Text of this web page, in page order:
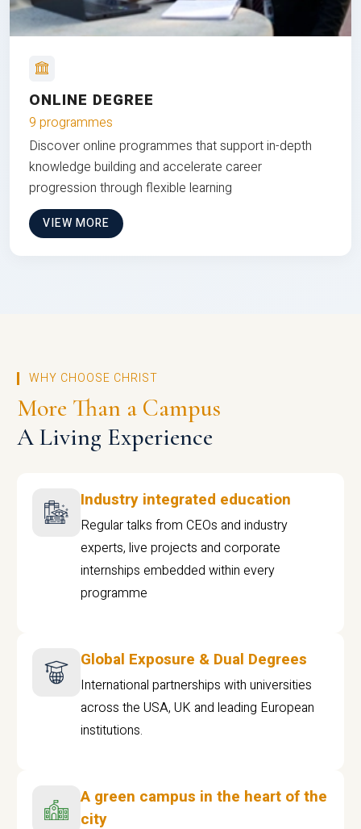
ONLINE DEGREE
9 programmes
Discover online programmes that support in-depth
knowledge building and accelerate career
progression through flexible learning
VIEW MORE
WHY CHOOSE CHRIST
More Than a Campus
A Living Experience
Industry integrated education
Regular talks from CEOs and industry
experts, live projects and corporate
internships embedded within every
programme
Global Exposure & Dual Degrees
International partnerships with universities
across the USA, UK and leading European
institutions.
A green campus in the heart of the
city